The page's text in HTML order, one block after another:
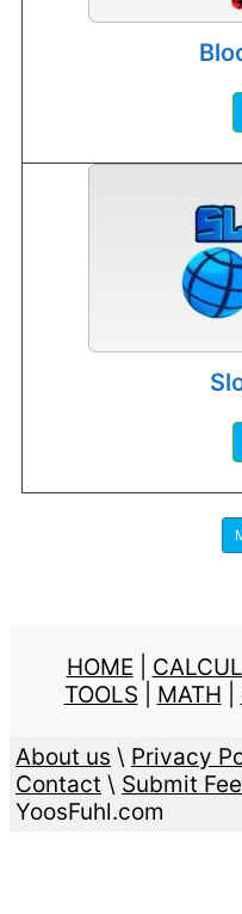
HOME|
TOOLS
MATH
About us \ Privacy
Contact \ Submit
YoosFuhl.com